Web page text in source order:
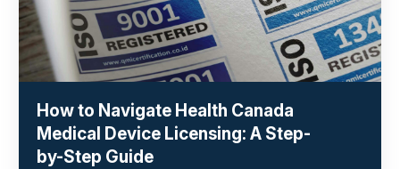
How to Navigate Health Canada
Medical Device Licensing: A Step-
by-Step Guide